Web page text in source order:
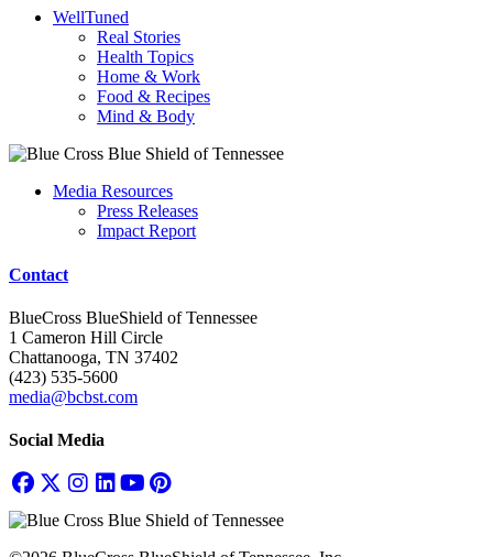
WellTuned
Real Stories
Health Topics
Home & Work
Food & Recipes
Mind & Body
Media Resources
Press Releases
Impact Report
Contact
BlueCross BlueShield of Tennessee
1 Cameron Hill Circle
Chattanooga, TN 37402
(423) 535-5600
media@bcbst.com
Social Media